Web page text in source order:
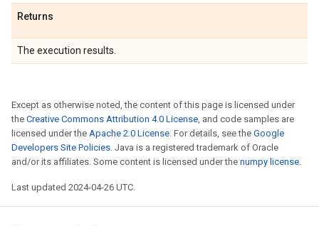
Returns
The execution results.
Except as otherwise noted, the content of this page is licensed under
the Creative Commons Attribution 4.0 License, and code samples are
licensed under the Apache 2.0 License. For details, see the Google
Developers Site Policies. Java is a registered trademark of Oracle
and/or its affiliates. Some content is licensed under the numpy license.
Last updated 2024-04-26 UTC.